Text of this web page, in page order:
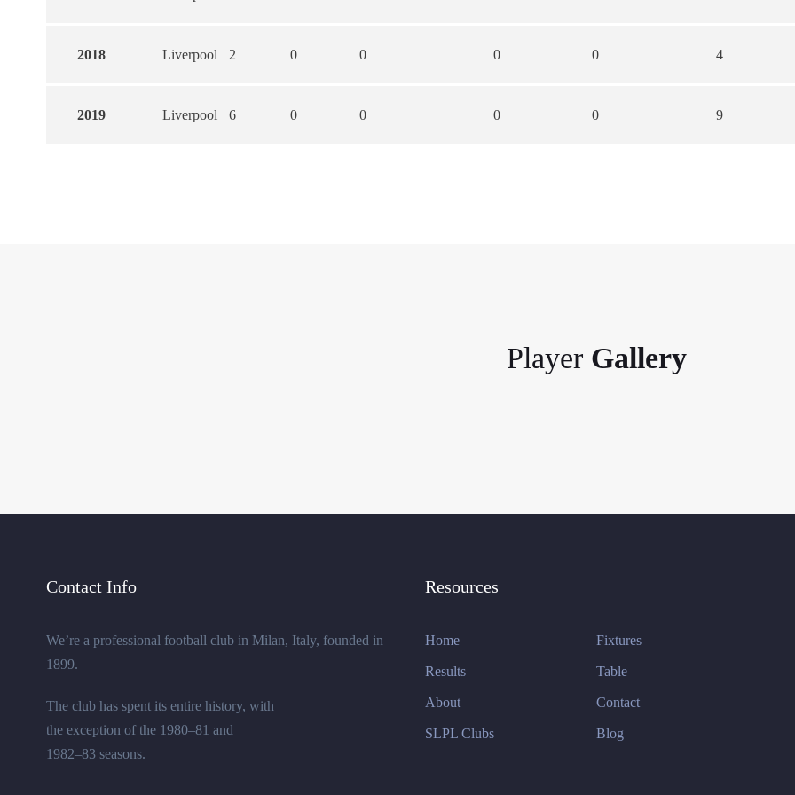
2018 Liverpool 2 0 0 0 0 4
2019 Liverpool 6 0 0 0 0 9
Player Gallery
Contact Info
We’re a professional football club in Milan, Italy, founded in
1899.
The club has spent its entire history, with
the exception of the 1980–81 and
1982–83 seasons.
Resources
Home Fixtures
Results Table
About Contact
SLPL Clubs Blog